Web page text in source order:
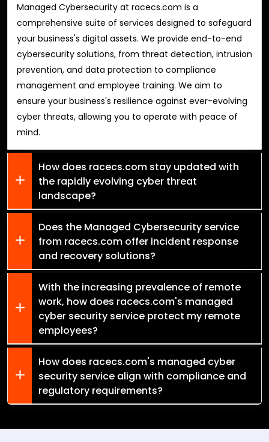
Managed Cybersecurity at racecs.com is a
comprehensive suite of services designed to safeguard
your business's digital assets. We provide end-to-end
cybersecurity solutions, from threat detection, intrusion
prevention, and data protection to compliance
management and employee training. We aim to
ensure your business's resilience against ever-evolving
cyber threats, allowing you to operate with peace of
mind.
How does racecs.com stay updated with
the rapidly evolving cyber threat
landscape?
Does the Managed Cybersecurity service
from racecs.com offer incident response
and recovery solutions?
With the increasing prevalence of remote
work, how does racecs.com's managed
cyber security service protect my remote
employees?
How does racecs.com's managed cyber
security service align with compliance and
regulatory requirements?